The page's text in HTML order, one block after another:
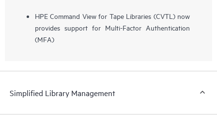
HPE Command View for Tape Libraries (CVTL) now
provides support for Multi-Factor Authentication
(MFA)
Simplified Library Management